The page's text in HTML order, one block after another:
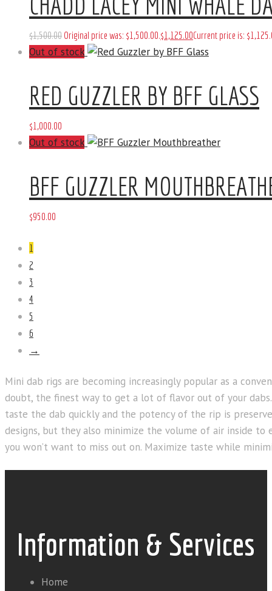
$1,500.00 Original price was: $1,500.00.$1,125.00Current price is: $1,125.
Out of stock
RED GUZZLER BY BFF GLASS
$1,000.00
Out of stock
BFF GUZZLER
$950.00
1
2
3
4
5
6
→
Mini dab rigs are becoming increasingly popular as a
doubt, the finest way to get a lot of flavor out of your
taste the dab quickly and the potency of the rip is
designs, but they also minimize the volume of air inside
you won’t want to miss out on. Maximize taste while
Information & Services
Home